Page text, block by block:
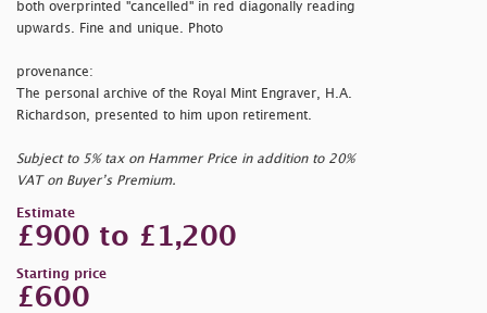
both overprinted "cancelled" in red diagonally reading
upwards. Fine and unique. Photo
provenance:
The personal archive of the Royal Mint Engraver, H.A.
Richardson, presented to him upon retirement.
Subject to 5% tax on Hammer Price in addition to 20%
VAT on Buyer’s Premium.
Estimate
£900 to £1,200
Starting price
£600